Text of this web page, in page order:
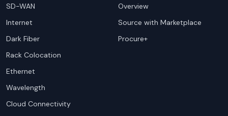
SD-WAN
Internet
Dark Fiber
Rack Colocation
Ethernet
Wavelength
Cloud Connectivity
Overview
Source with Marketplace
Procure+